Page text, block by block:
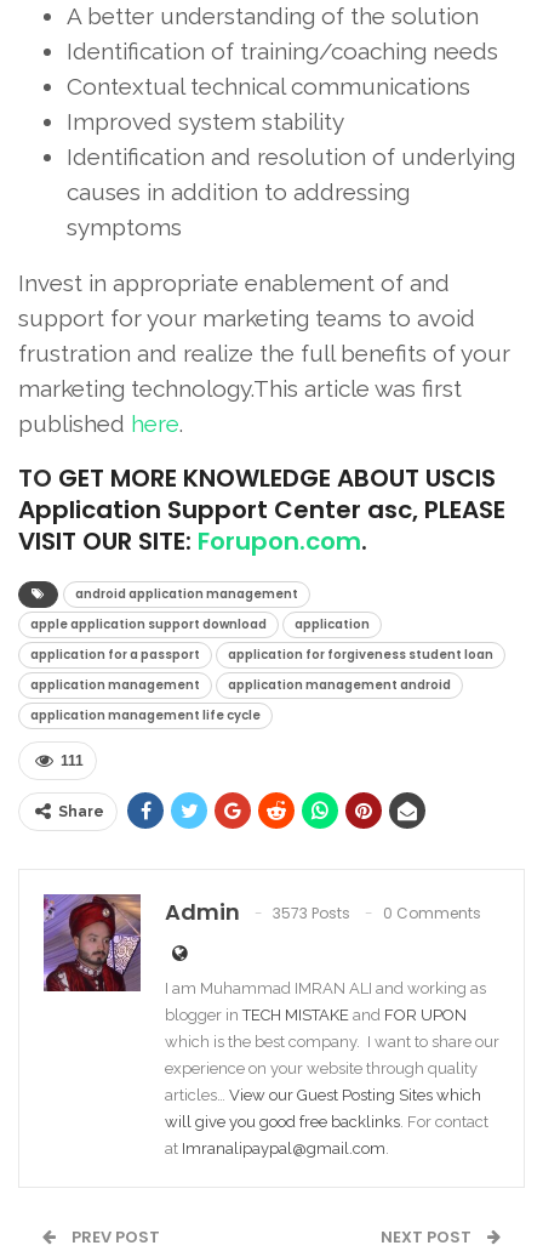
A better understanding of the solution
Identification of training/coaching needs
Contextual technical communications
Improved system stability
Identification and resolution of underlying
causes in addition to addressing
symptoms
Invest in appropriate enablement of and
support for your marketing teams to avoid
frustration and realize the full benefits of your
marketing technology.This article was first
published here.
TO GET MORE KNOWLEDGE ABOUT USCIS
Application Support Center asc, PLEASE
VISIT OUR SITE: Forupon.com.
android application management
apple application support download
application
application for a passport
application for forgiveness student loan
application management
application management android
application management life cycle
111
Share
Admin 3573 Posts 0 Comments
I am Muhammad IMRAN ALI and working as
blogger inTECH MISTAKE and FOR UPON
which is the best company. I want to share our
experience on your website through quality
articles… View our Guest Posting Sites which
will give you good free backlinks. For contact
at Imranalipaypal@gmail.com.
PREV POST NEXT POST